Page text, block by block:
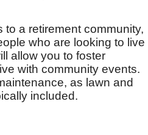
a retirement community,
who are looking to live
allow you to foster
with community events.
as lawn and
included.